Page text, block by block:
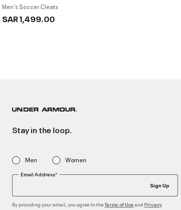
Men's Soccer Cleats
SAR 1,499.00
Stay in the loop.
Men Women
Email Address*
Sign Up
By providing your email, you agree to theTerms of Use and Privacy